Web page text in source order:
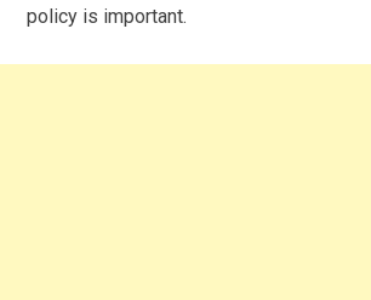
policy is important.